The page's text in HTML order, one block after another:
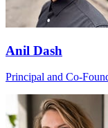
Anil Dash
Principal and Co-